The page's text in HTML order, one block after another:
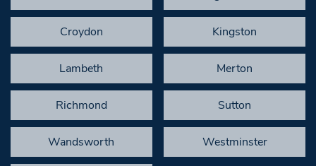
Croydon Kingston
Lambeth Merton
Richmond Sutton
Wandsworth Westminster